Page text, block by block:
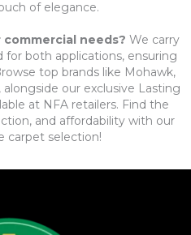
of elegance.
needs? We carry
for both applications, ensuring
top brands like Mohawk,
alongside our exclusive Lasting
at NFA retailers. Find the
and affordability with our
carpet selection!